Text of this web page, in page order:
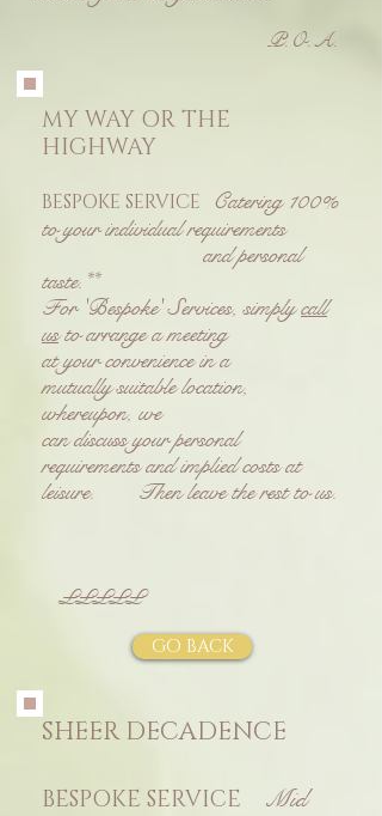
P.O.A.
MY WAY OR THE
HIGHWAY
BESPOKE SERVICE Catering 100%
to your individual requirements
and personal
taste.**
For 'Bespoke' Services, simplycall
usto arrange a meeting
at your convenience in a
mutually suitable location,
whereupon, we
can discuss your personal
requirements and implied costs at
leisure. Then leave the rest to us.
£££££
GO BACK
SHEER DECADENCE
BESPOKE SERVICE Mid